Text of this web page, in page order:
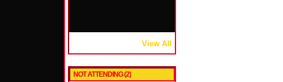
View All
NOT ATTENDING (2)